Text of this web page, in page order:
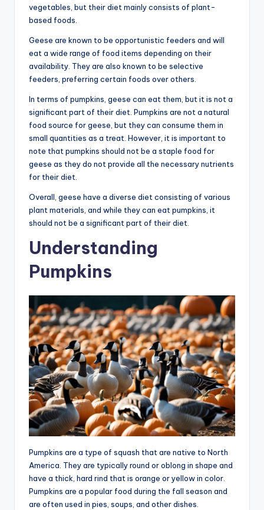
vegetables, but their diet mainly consists of plant-
based foods.
Geese are known to be opportunistic feeders and will
eat a wide range of food items depending on their
availability. They are also known to be selective
feeders, preferring certain foods over others.
In terms of pumpkins, geese can eat them, but it is not a
significant part of their diet. Pumpkins are not a natural
food source for geese, but they can consume them in
small quantities as a treat. However, it is important to
note that pumpkins should not be a staple food for
geese as they do not provide all the necessary nutrients
for their diet.
Overall, geese have a diverse diet consisting of various
plant materials, and while they can eat pumpkins, it
should not be a significant part of their diet.
Understanding
Pumpkins
Pumpkins are a type of squash that are native to North
America. They are typically round or oblong in shape and
have a thick, hard rind that is orange or yellow in color.
Pumpkins are a popular food during the fall season and
are often used in pies, soups, and other dishes.